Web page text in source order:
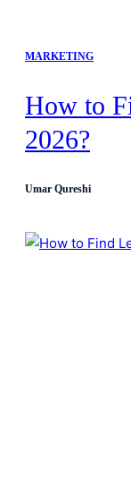
MARKETING
How to
2026?
Umar Qureshi